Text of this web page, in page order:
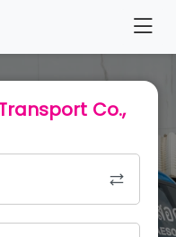
Co.,